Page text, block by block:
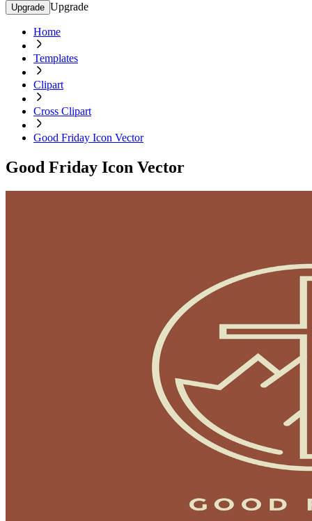
Upgrade Upgrade
Home
Templates
Clipart
Cross Clipart
Good Friday Icon Vector
Good Friday Icon Vector